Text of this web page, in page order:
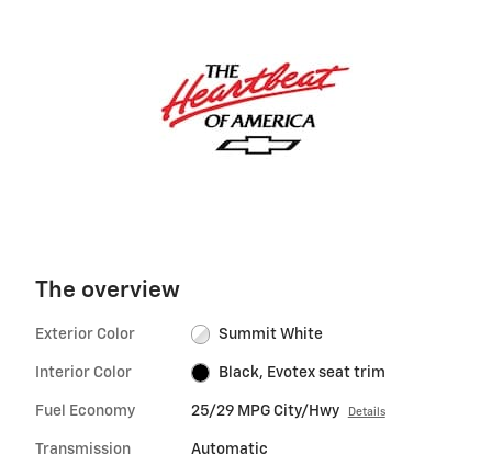
The overview
Exterior Color Summit White
Interior Color Black, Evotex seat trim
Fuel Economy 25/29 MPG City/Hwy Details
Transmission Automatic